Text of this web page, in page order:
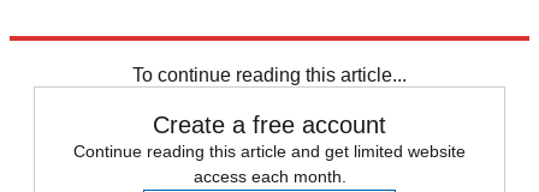
To continue reading this article...
Create a free account
Continue reading this article and get limited website
access each month.